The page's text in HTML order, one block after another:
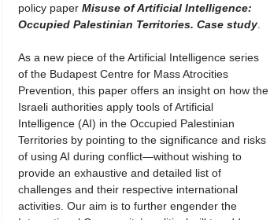
policy paper Misuse of Artificial Intelligence:
Occupied Palestinian Territories. Case study.
As a new piece of the Artificial Intelligence series
of the Budapest Centre for Mass Atrocities
Prevention, this paper offers an insight on how the
Israeli authorities apply tools of Artificial
Intelligence (AI) in the Occupied Palestinian
Territories by pointing to the significance and risks
of using AI during conflict—without wishing to
provide an exhaustive and detailed list of
challenges and their respective international
activities. Our aim is to further engender the